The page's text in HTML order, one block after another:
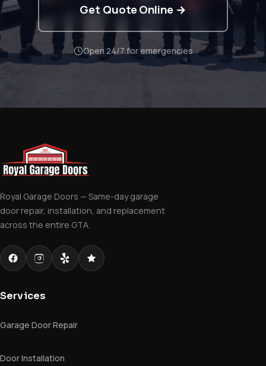
Get Quote Online →
Open 24/7 for emergencies
Royal Garage Doors — Same-day garage
door repair, installation, and replacement
across the entire GTA.
Services
Garage Door Repair
Door Installation